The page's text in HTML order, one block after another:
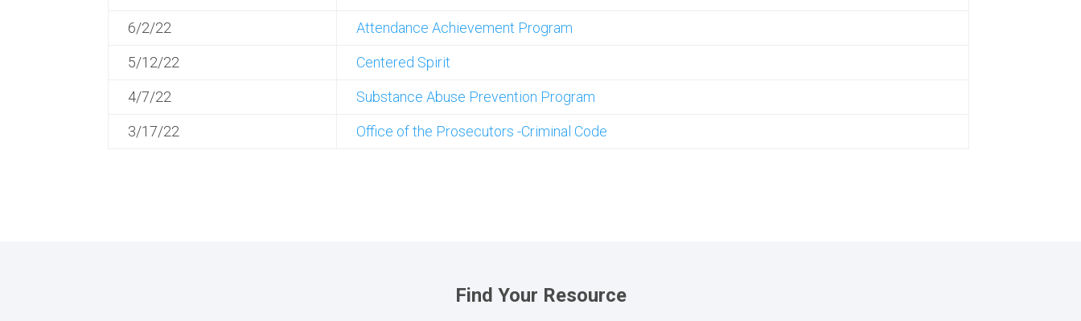
6/2/22 Attendance Achievement Program
5/12/22 Centered Spirit
4/7/22 Substance Abuse Prevention Program
3/17/22 Office of the Prosecutors -Criminal Code
Find Your Resource